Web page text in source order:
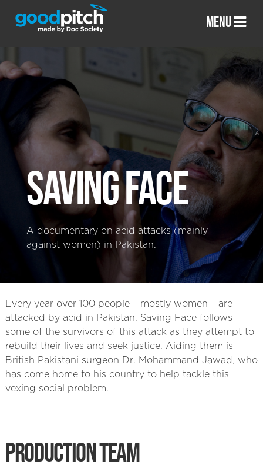
MENU
SAVING FACE
A documentary on acid attacks (mainly
against women) in Pakistan.
Every year over 100 people – mostly women – are
attacked by acid in Pakistan. Saving Face follows
some of the survivors of this attack as they attempt to
rebuild their lives and seek justice. Aiding them is
British Pakistani surgeon Dr. Mohammand Jawad, who
has come home to his country to help tackle this
vexing social problem.
PRODUCTION TEAM